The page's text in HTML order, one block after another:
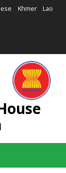
Khmer Lao